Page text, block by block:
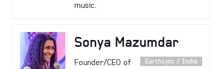
music.
Sonya Mazumdar
Earthsync / India
Founder/CEO of